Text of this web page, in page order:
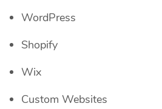
WordPress
Shopify
Wix
Custom Websites